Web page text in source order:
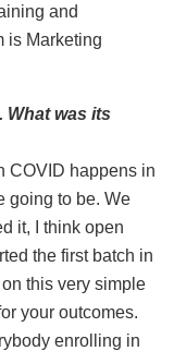
and
is Marketing
was its
COVID happens in
going to be. We
it, I think open
the first batch in
this very simple
your outcomes.
enrolling in